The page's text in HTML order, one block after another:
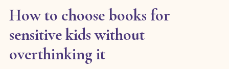
How to choose books for
sensitive kids without
overthinking it